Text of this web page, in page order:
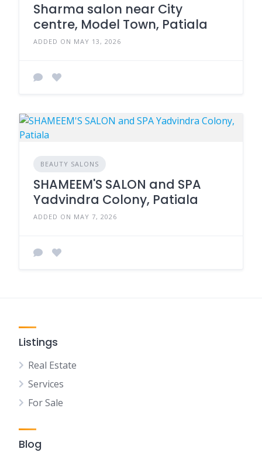
Sharma salon near City
centre, Model Town, Patiala
ADDED ON MAY 13, 2026
BEAUTY SALONS
SHAMEEM'S SALON and SPA
Yadvindra Colony, Patiala
ADDED ON MAY 7, 2026
Listings
Real Estate
Services
For Sale
Blog